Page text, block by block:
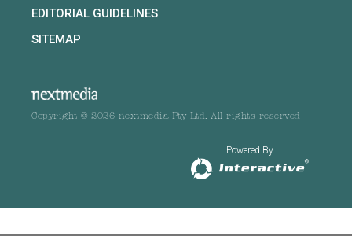
EDITORIAL GUIDELINES
SITEMAP
Copyright © 2026 nextmedia Pty Ltd. All rights reserved
Powered By